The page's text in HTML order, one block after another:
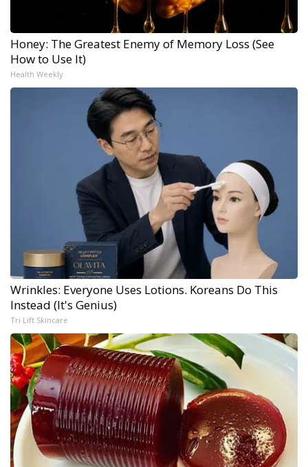
Honey: The Greatest Enemy of Memory Loss (See
How to Use It)
Health Weekly
Wrinkles: Everyone Uses Lotions. Koreans Do This
Instead (It's Genius)
Tri Lift Skincare